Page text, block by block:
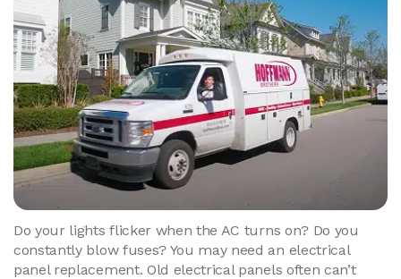
Do your lights flicker when the AC turns on? Do you
constantly blow fuses? You may need an electrical
panel replacement. Old electrical panels often can’t